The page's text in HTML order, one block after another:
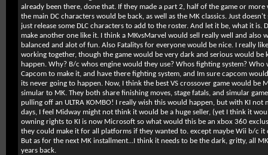
already been there, done that. If they made a part 2, half of the game or
the main DC characters would be back, as well as the MK classics. Just
just release some DLC characters to add to the roster. And let it be, what it is.
make another one like it. I think a MKvsMarvel would sell really well and also
balanced and alot of fun. Also Fatalitys for everyone would be nice. I really
working together, though the game would be very dark and serious would be
happen. Why? B/c whos engine would they use? Whos fighting system?
Capcom to make it, and have there fighting system, and Im sure capcom
its never going to happen. Now, I think the best VS crossover game would be
simular to MK. They both share finishing moves, stage fatals, and simular
pulling off an ULTRA KOMBO! I really wish this would happen, but with KI not
days, I feel Midway might not think it would be a huge seller, (yet I think it
owning rights to KI is now Microsoft so what would this be an xbox 360
they could make it for all platforms if they wanted to. except maybe Wii b/c it
But as for the next MK installment...I think it needs to be the dark, gritty, all
years back.